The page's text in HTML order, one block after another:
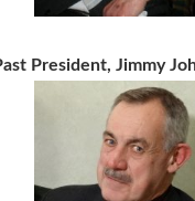
President, Jimmy